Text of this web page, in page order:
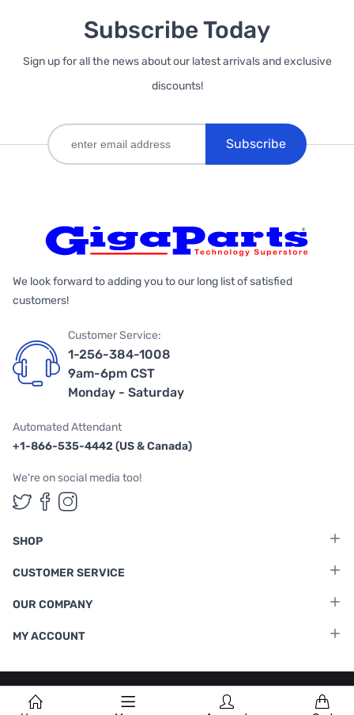
Subscribe Today
Sign up for all the news about our latest arrivals and exclusive
discounts!
Subscribe
We look forward to adding you to our long list of satisfied
customers!
Customer Service:
1-256-384-1008
9am-6pm CST
Monday - Saturday
Automated Attendant
+1-866-535-4442 (US & Canada)
We're on social media too!
Follow us on Twitter
Follow us on Facebook
Follow us on Instagram
SHOP
CUSTOMER SERVICE
OUR COMPANY
MY ACCOUNT
Terms & Conditions |Privacy Policy